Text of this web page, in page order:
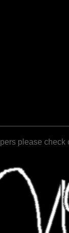
please check